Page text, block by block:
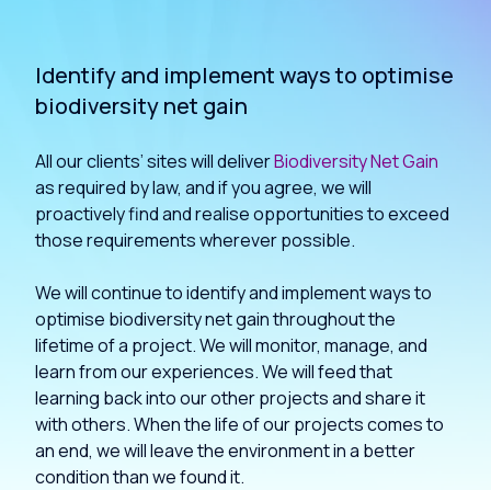
Identify and implement ways to optimise
biodiversity net gain
All our clients’ sites will deliverBiodiversity Net Gain
as required by law, and if you agree, we will
proactively find and realise opportunities to exceed
those requirements wherever possible.
We will continue to identify and implement ways to
optimise biodiversity net gain throughout the
lifetime of a project. We will monitor, manage, and
learn from our experiences. We will feed that
learning back into our other projects and share it
with others. When the life of our projects comes to
an end, we will leave the environment in a better
condition than we found it.